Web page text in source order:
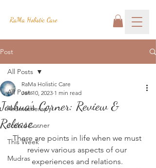
RaMa Holistic Care
Post
All Posts
Aromatherapy
Josh's Corner
This Week
Mudras
All Posts
Joshua's Corner: Review &
Release...
RaMa Holistic Care
Jan 10, 2023 1 min read
There are points in life when we must
review various aspects of our
experiences and relations.